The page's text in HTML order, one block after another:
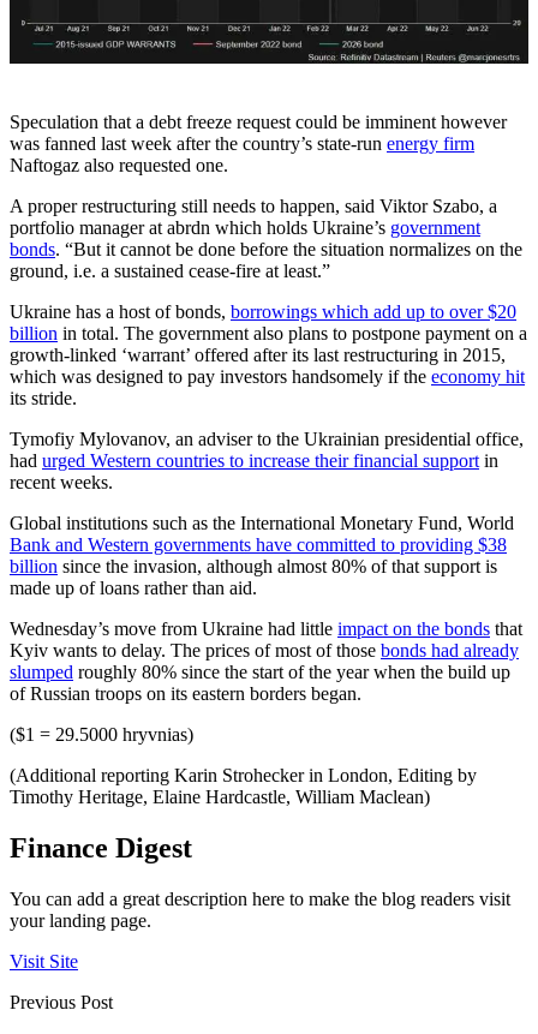
Speculation that a debt freeze request could be imminent however
was fanned last week after the country’s state-run energy firm
Naftogaz also requested one.
A proper restructuring still needs to happen, said Viktor Szabo, a
portfolio manager at abrdn which holds Ukraine’s government
bonds. “But it cannot be done before the situation normalizes on the
ground, i.e. a sustained cease-fire at least.”
Ukraine has a host of bonds, borrowings which add up to over $20
billion in total. The government also plans to postpone payment on a
growth-linked ‘warrant’ offered after its last restructuring in 2015,
which was designed to pay investors handsomely if the economy hit
its stride.
Tymofiy Mylovanov, an adviser to the Ukrainian presidential office,
had urged Western countries to increase their financial supportin
recent weeks.
Global institutions such as the International Monetary Fund, World
Bank and Western governments have committed to providing $38
billion since the invasion, although almost 80% of that support is
made up of loans rather than aid.
Wednesday’s move from Ukraine had little impact on the bonds that
Kyiv wants to delay. The prices of most of those bonds had already
slumped roughly 80% since the start of the year when the build up
of Russian troops on its eastern borders began.
($1 = 29.5000 hryvnias)
(Additional reporting Karin Strohecker in London, Editing by
Timothy Heritage, Elaine Hardcastle, William Maclean)
Finance Digest
You can add a great description here to make the blog readers visit
your landing page.
Visit Site
Previous Post